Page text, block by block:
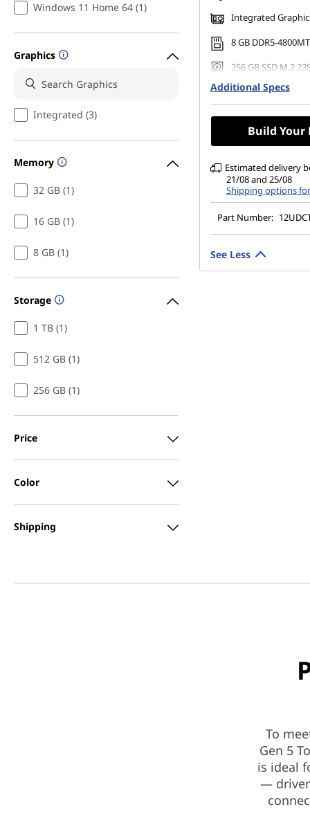
Windows 11 Home 64 (1)
Graphics
Integrated (3)
Memory
32 GB (1)
16 GB (1)
8 GB (1)
Storage
1 TB (1)
512 GB (1)
256 GB (1)
Price
Color
Shipping
Integrated
8 GB DDR5-
256 GB SSD M.2
Additional Specs
Build Your
Estimated delivery
21/08 and 25/08
Shipping options for
Part Number:
See Less
To
Gen 5
is ideal
—